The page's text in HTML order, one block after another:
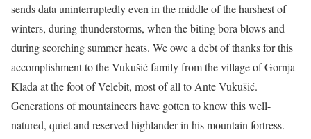
sends data uninterruptedly even in the middle of the harshest of
winters, during thunderstorms, when the biting bora blows and
during scorching summer heats. We owe a debt of thanks for this
accomplishment to the Vukušić family from the village of Gornja
Klada at the foot of Velebit, most of all to Ante Vukušić.
Generations of mountaineers have gotten to know this well-
natured, quiet and reserved highlander in his mountain fortress.